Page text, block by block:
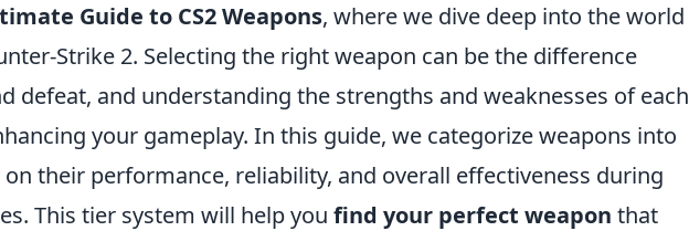
Guide to CS2 Weapons, where we dive deep into the world
Strike 2. Selecting the right weapon can be the difference
defeat, and understanding the strengths and weaknesses of each
your gameplay. In this guide, we categorize weapons into
on their performance, reliability, and overall effectiveness during
This tier system will help you find your perfect weapon that